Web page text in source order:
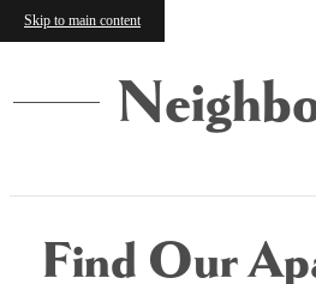
Skip to main content
Find Our